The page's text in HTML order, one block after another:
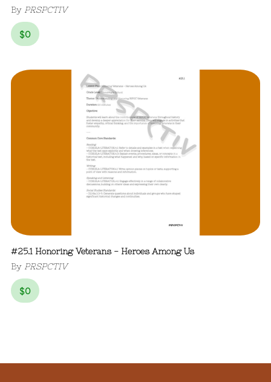
By PRSPCTIV
$0
#25.1 Honoring Veterans - Heroes Among Us
By PRSPCTIV
$0